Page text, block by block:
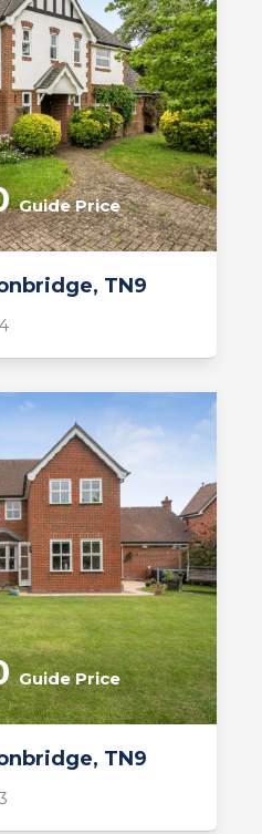
TN9
Guide Price
4
TN9
Guide Price